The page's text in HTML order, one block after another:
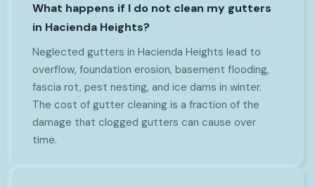
What happens if I do not clean my gutters
in Hacienda Heights?
Neglected gutters in Hacienda Heights lead to
overflow, foundation erosion, basement flooding,
fascia rot, pest nesting, and ice dams in winter.
The cost of gutter cleaning is a fraction of the
damage that clogged gutters can cause over
time.